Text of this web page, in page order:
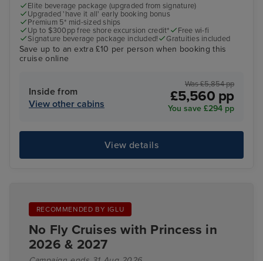
Elite beverage package (upgraded from signature)
Upgraded 'have it all' early booking bonus
Premium 5* mid-sized ships
Up to $300pp free shore excursion credit*
Free wi-fi
Signature beverage package included!
Gratuities included
Save up to an extra £10 per person when booking this
cruise online
Inside from
View other cabins
Was £5,854 pp
£5,560 pp
You save £294 pp
View details
RECOMMENDED BY IGLU
No Fly Cruises with Princess in
2026 & 2027